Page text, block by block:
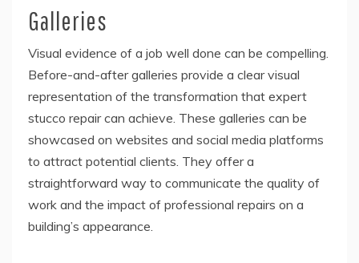
Galleries
Visual evidence of a job well done can be compelling.
Before-and-after galleries provide a clear visual
representation of the transformation that expert
stucco repair can achieve. These galleries can be
showcased on websites and social media platforms
to attract potential clients. They offer a
straightforward way to communicate the quality of
work and the impact of professional repairs on a
building’s appearance.